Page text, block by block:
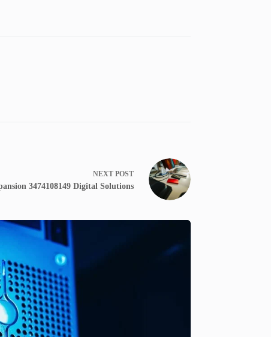
NEXT POST
3474108149 Digital Solutions